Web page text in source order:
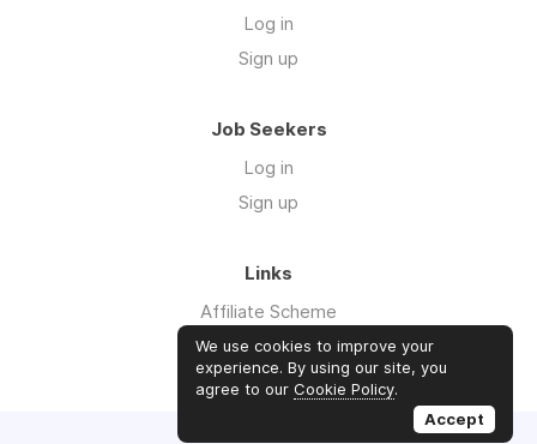
Log in
Sign up
Job Seekers
Log in
Sign up
Links
Affiliate Scheme
Advertise With Us
We use cookies to improve your
experience. By using our site, you
agree to our Cookie Policy.
Accept